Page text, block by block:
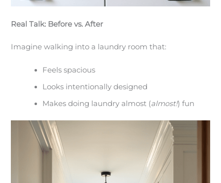
Real Talk: Before vs. After
Imagine walking into a laundry room that:
Feels spacious
Looks intentionally designed
Makes doing laundry almost (almost!) fun